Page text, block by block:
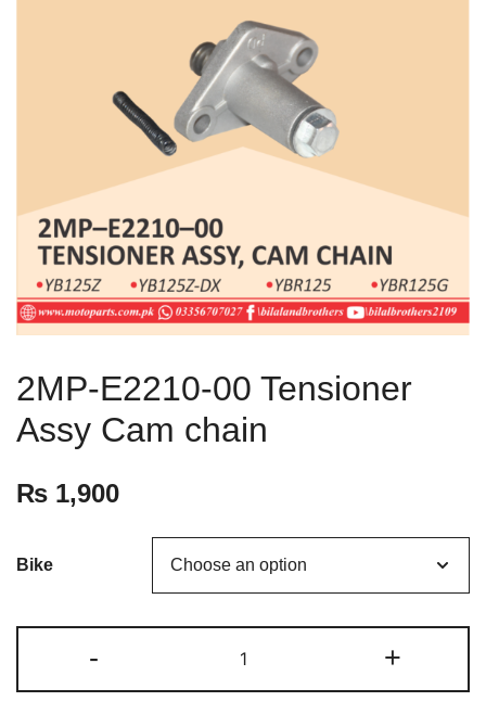
2MP-E2210-00 Tensioner
Assy Cam chain
₨ 1,900
Bike
- +